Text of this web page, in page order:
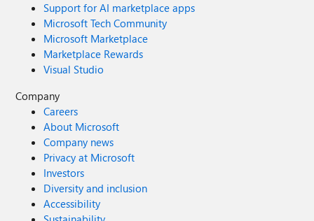
Support for AI marketplace apps
Microsoft Tech Community
Microsoft Marketplace
Marketplace Rewards
Visual Studio
Company
Careers
About Microsoft
Company news
Privacy at Microsoft
Investors
Diversity and inclusion
Accessibility